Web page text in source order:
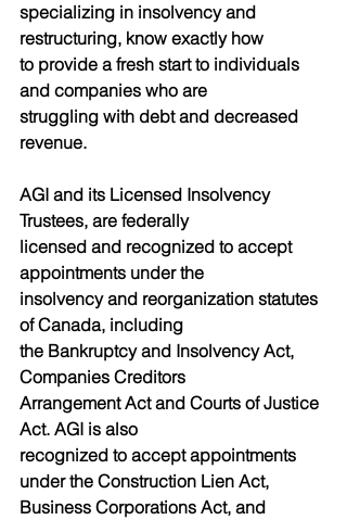
specializing in insolvency and
restructuring, know exactly how
to provide a fresh start to individuals
and companies who are
struggling with debt and decreased
revenue.
AGI and its Licensed Insolvency
Trustees, are federally
licensed and recognized to accept
appointments under the
insolvency and reorganization statutes
of Canada, including
the Bankruptcy and Insolvency Act,
Companies Creditors
Arrangement Act and Courts of Justice
Act. AGI is also
recognized to accept appointments
under the Construction Lien Act,
Business Corporations Act, and